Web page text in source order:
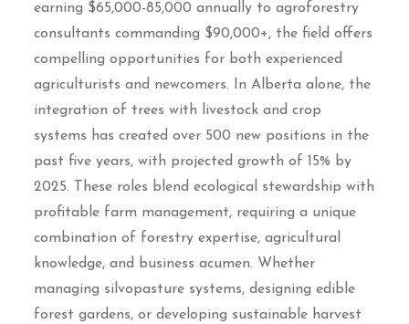
earning $65,000-85,000 annually to agroforestry
consultants commanding $90,000+, the field offers
compelling opportunities for both experienced
agriculturists and newcomers. In Alberta alone, the
integration of trees with livestock and crop
systems has created over 500 new positions in the
past five years, with projected growth of 15% by
2025. These roles blend ecological stewardship with
profitable farm management, requiring a unique
combination of forestry expertise, agricultural
knowledge, and business acumen. Whether
managing silvopasture systems, designing edible
forest gardens, or developing sustainable harvest